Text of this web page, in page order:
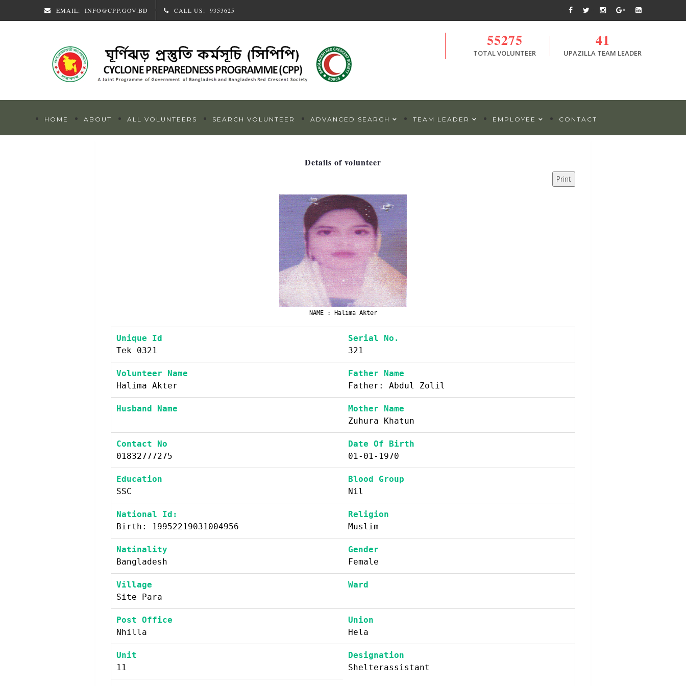
EMAIL: INFO@CPP.GOV.BD CALL US: 9353625
55275
TOTAL VOLUNTEER
41
UPAZILLA TEAM LEADER
HOME ABOUT ALL VOLUNTEERS SEARCH VOLUNTEER ADVANCED SEARCH TEAM LEADER EMPLOYEE CONTACT
Details of volunteer
Print
NAME : Halima Akter
Unique Id
Tek 0321
Serial No.
321
Volunteer Name
Halima Akter
Father Name
Father: Abdul Zolil
Husband Name
Mother Name
Zuhura Khatun
Contact No
01832777275
Date Of Birth
01-01-1970
Education
SSC
Blood Group
Nil
National Id:
Birth: 19952219031004956
Religion
Muslim
Natinality
Bangladesh
Gender
Female
Village
Site Para
Ward
Post Office
Nhilla
Union
Hela
Unit
11
Designation
Shelterassistant